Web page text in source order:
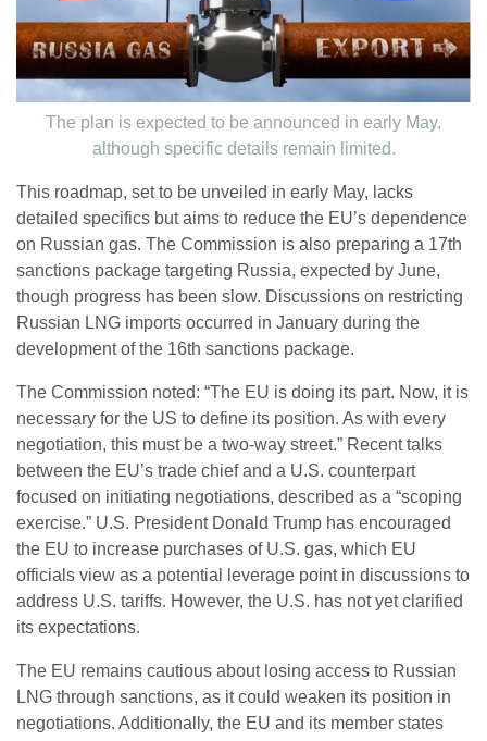
The plan is expected to be announced in early May,
although specific details remain limited.
This roadmap, set to be unveiled in early May, lacks
detailed specifics but aims to reduce the EU’s dependence
on Russian gas. The Commission is also preparing a 17th
sanctions package targeting Russia, expected by June,
though progress has been slow. Discussions on restricting
Russian LNG imports occurred in January during the
development of the 16th sanctions package.
The Commission noted: “The EU is doing its part. Now, it is
necessary for the US to define its position. As with every
negotiation, this must be a two-way street.” Recent talks
between the EU’s trade chief and a U.S. counterpart
focused on initiating negotiations, described as a “scoping
exercise.” U.S. President Donald Trump has encouraged
the EU to increase purchases of U.S. gas, which EU
officials view as a potential leverage point in discussions to
address U.S. tariffs. However, the U.S. has not yet clarified
its expectations.
The EU remains cautious about losing access to Russian
LNG through sanctions, as it could weaken its position in
negotiations. Additionally, the EU and its member states